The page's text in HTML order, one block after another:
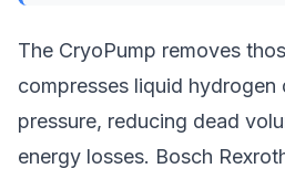
The CryoPump removes
compresses liquid
pressure, reducing dead
energy losses. Bosch